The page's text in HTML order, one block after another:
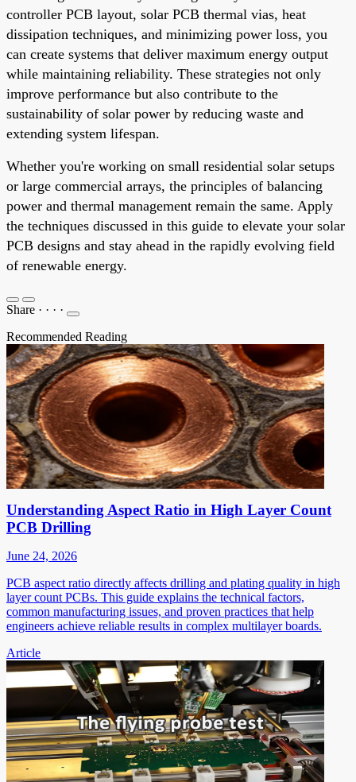
controller PCB layout, solar PCB thermal vias, heat
dissipation techniques, and minimizing power loss, you
can create systems that deliver maximum energy output
while maintaining reliability. These strategies not only
improve performance but also contribute to the
sustainability of solar power by reducing waste and
extending system lifespan.
Whether you're working on small residential solar setups
or large commercial arrays, the principles of balancing
power and thermal management remain the same. Apply
the techniques discussed in this guide to elevate your solar
PCB designs and stay ahead in the rapidly evolving field
of renewable energy.
Share · · · ·
Recommended Reading
Understanding Aspect Ratio in High Layer Count
PCB Drilling
June 24, 2026
PCB aspect ratio directly affects drilling and plating quality in high
layer count PCBs. This guide explains the technical factors,
common manufacturing issues, and proven practices that help
engineers achieve reliable results in complex multilayer boards.
Article